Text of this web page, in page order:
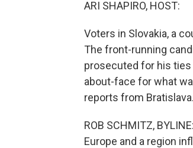
ARI SHAPIRO, HOST:
Voters in Slovakia, a
The front-running
prosecuted for his ties
about-face for what
reports from Bratislava.
ROB SCHMITZ,
Europe and a region